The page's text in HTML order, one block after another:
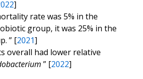
]
rate was 5% in the
group, it was 25% in the
” [2021]
overall had lower relative
” [2022]